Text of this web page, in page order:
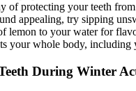
of protecting your teeth
appealing, try sipping
lemon to your water for
your whole body, including
During Winter